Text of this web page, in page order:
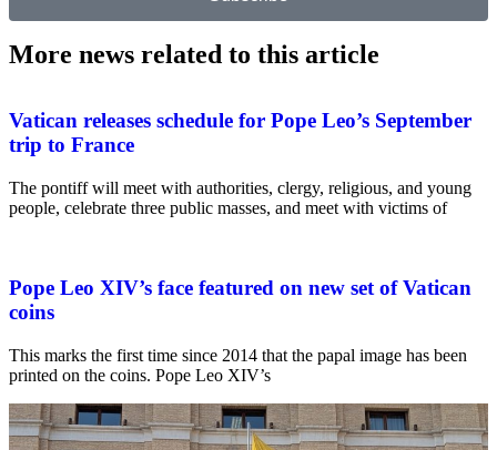
More news related to this article
Vatican releases schedule for Pope Leo’s September
trip to France
The pontiff will meet with authorities, clergy, religious, and young
people, celebrate three public masses, and meet with victims of
Pope Leo XIV’s face featured on new set of Vatican
coins
This marks the first time since 2014 that the papal image has been
printed on the coins. Pope Leo XIV’s